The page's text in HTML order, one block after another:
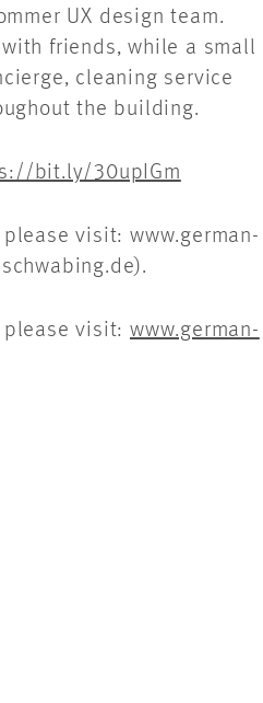
UX design team.
friends, while a small
cleaning service
the building.
bit.ly/30upIGm
visit: www.german-
please visit: www.german-